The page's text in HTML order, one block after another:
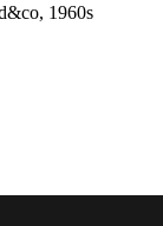
1960s